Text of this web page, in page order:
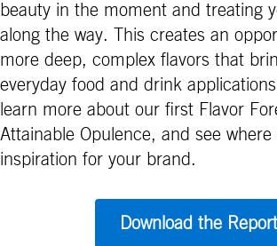
beauty in the moment and treating
along the way. This creates an
more deep, complex flavors that
everyday food and drink
learn more about our first Flavor
Attainable Opulence, and see
inspiration for your brand.
Download the Report